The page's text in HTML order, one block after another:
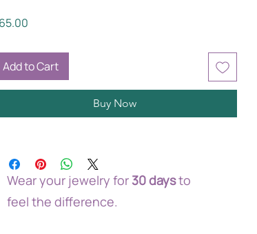
Add to Cart
Buy Now
Wear your jewelry for 30 daysto
feel the difference.